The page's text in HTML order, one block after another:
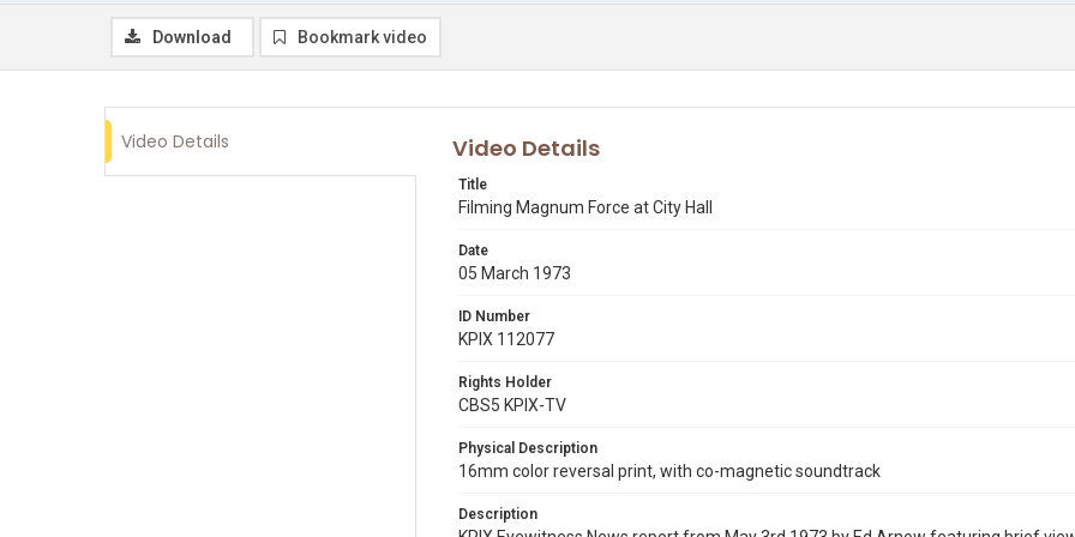
Download Bookmark video
Video Details Video Details
Title
Filming Magnum Force at City Hall
Date
05 March 1973
ID Number
KPIX 112077
Rights Holder
CBS5 KPIX-TV
Physical Description
16mm color reversal print, with co-magnetic soundtrack
Description